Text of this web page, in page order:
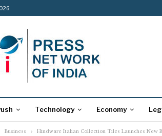
Technology Economy
Business Hindware Italian Collection Tiles Launches New